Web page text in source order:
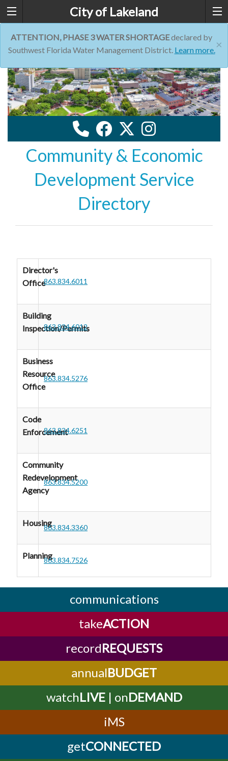
City of Lakeland
×
ATTENTION, PHASE 3 WATER SHORTAGEdeclared by
Southwest Florida Water Management District. Learn more.
Community & Economic
Development Service
Directory
Director's
Office863.834.6011
Building
Inspection/Permits
863.834.6012
Business
Resource
Office
863.834.5276
Code
Enforcement
863.834.6251
Community
Redevelopment
Agency
863.834.5200
Housing863.834.3360
Planning863.834.7526
communications
takeACTION
recordREQUESTS
annualBUDGET
watchLIVE| onDEMAND
iMS
getCONNECTED